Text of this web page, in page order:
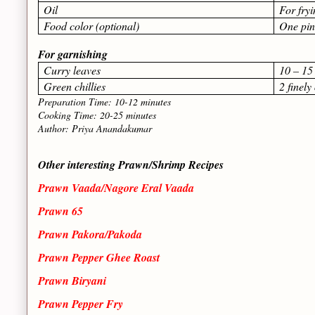
Oil
For
Food color (optional)
One
For garnishing
Curry leaves
10 – 15
Green chillies
2 finely
Preparation Time: 10-12 minutes
Cooking Time: 20-25 minutes
Author: Priya Anandakumar
Other interesting Prawn/Shrimp Recipes
Prawn Vaada/Nagore Eral Vaada
Prawn 65
Prawn Pakora/Pakoda
Prawn Pepper Ghee Roast
Prawn Biryani
Prawn Pepper Fry